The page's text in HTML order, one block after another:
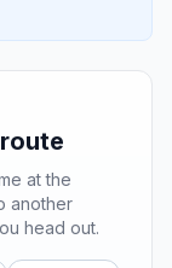
at the
another
head out.